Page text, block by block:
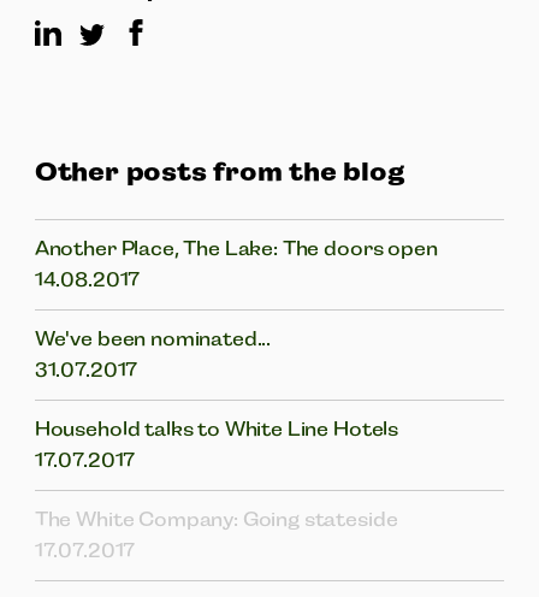
Other posts from the blog
Another Place, The Lake: The doors open
14.08.2017
We've been nominated...
31.07.2017
Household talks to White Line Hotels
17.07.2017
The White Company: Going stateside
17.07.2017